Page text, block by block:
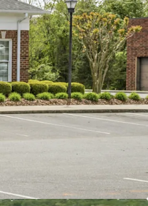
years of lease term
holding
Baa2).
reflecting a